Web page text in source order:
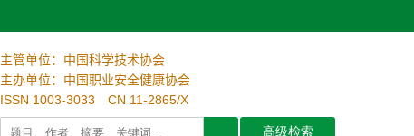
主管单位：中国科学技术协会
主办单位：中国职业安全健康协会
ISSN 1003-3033 CN 11-2865/X